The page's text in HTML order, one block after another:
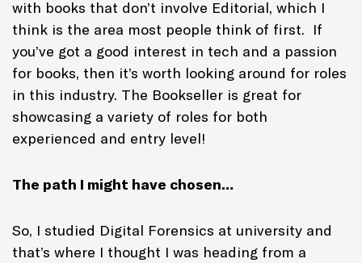
with books that don’t involve Editorial, which I
think is the area most people think of first. If
you’ve got a good interest in tech and a passion
for books, then it’s worth looking around for roles
in this industry. The Bookseller is great for
showcasing a variety of roles for both
experienced and entry level!
The path I might have chosen…
So, I studied Digital Forensics at university and
that’s where I thought I was heading from a